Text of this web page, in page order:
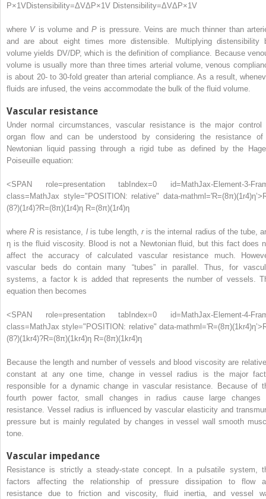
P×1VDistensibility=ΔVΔP×1V Distensibility=ΔVΔP×1V
where Vis volume and Pis pressure. Veins are much thinner than
and are about eight times more distensible. Multiplying distensibility
volume yields DV/DP, which is the definition of compliance. Because
volume is usually more than three times arterial volume, venous
is about 20- to 30-fold greater than arterial compliance. As a result,
fluids are infused, the veins accommodate the bulk of the fluid volume.
Vascular resistance
Under normal circumstances, vascular resistance is the major control
organ flow and can be understood by considering the resistance
Newtonian liquid passing through a rigid tube as defined by the
Poiseuille equation:
<SPAN role=presentation tabIndex=0 id=MathJax-Element-3-
class=MathJax style="POSITION: relative" data-mathml='R=(8π)(1r4)η’>
(8?)(1r4)?R=(8π)(1r4)η R=(8π)(1r4)η
whereR is resistance, lis tube length, ris the internal radius of the tube,
η is the fluid viscosity. Blood is not a Newtonian fluid, but this fact does
affect the accuracy of calculated vascular resistance much.
vascular beds do contain many “tubes” in parallel. Thus, for
systems, a factor k is added that represents the number of vessels.
equation then becomes
<SPAN role=presentation tabIndex=0 id=MathJax-Element-4-
class=MathJax style="POSITION: relative" data-mathml='R=(8π)(1kr4)η’>
(8?)(1kr4)?R=(8π)(1kr4)η R=(8π)(1kr4)η
Because the length and number of vessels and blood viscosity are
constant at any one time, change in vessel radius is the major
responsible for a dynamic change in vascular resistance. Because of
fourth power factor, small changes in radius cause large changes
resistance. Vessel radius is influenced by vascular elasticity and
pressure but is mainly regulated by changes in vessel wall smooth
tone.
Vascular impedance
Resistance is strictly a steady-state concept. In a pulsatile system,
factors affecting the relationship of pressure dissipation to flow
resistance due to friction and viscosity, fluid inertia, and vessel